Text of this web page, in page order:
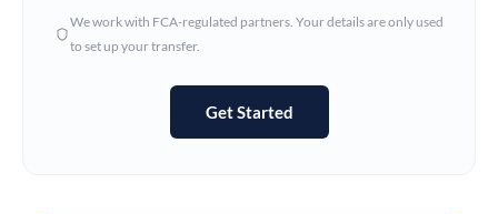
Hungary
We work with FCA-regulated partners. Your details are only used
to set up your transfer.
Get Started